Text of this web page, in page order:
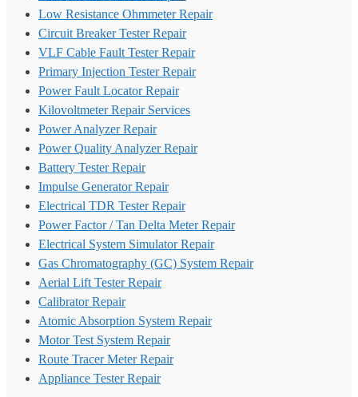
Low Resistance Ohmmeter Repair
Circuit Breaker Tester Repair
VLF Cable Fault Tester Repair
Primary Injection Tester Repair
Power Fault Locator Repair
Kilovoltmeter Repair Services
Power Analyzer Repair
Power Quality Analyzer Repair
Battery Tester Repair
Impulse Generator Repair
Electrical TDR Tester Repair
Power Factor / Tan Delta Meter Repair
Electrical System Simulator Repair
Gas Chromatography (GC) System Repair
Aerial Lift Tester Repair
Calibrator Repair
Atomic Absorption System Repair
Motor Test System Repair
Route Tracer Meter Repair
Appliance Tester Repair